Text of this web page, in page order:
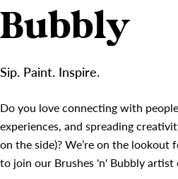
Bubbly
Sip. Paint. Inspire.
Do you love connecting with
experiences, and spreading
on the side)? We’re on the lookout
to join our Brushes 'n' Bubbly artist